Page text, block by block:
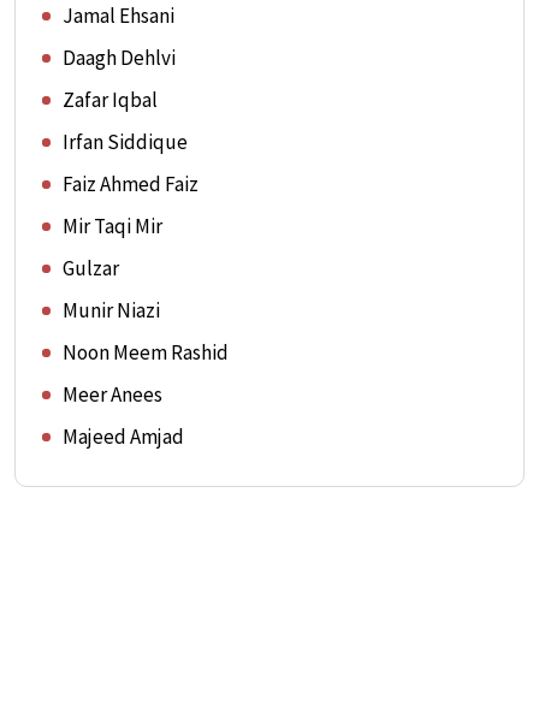
Jamal Ehsani
Daagh Dehlvi
Zafar Iqbal
Irfan Siddique
Faiz Ahmed Faiz
Mir Taqi Mir
Gulzar
Munir Niazi
Noon Meem Rashid
Meer Anees
Majeed Amjad